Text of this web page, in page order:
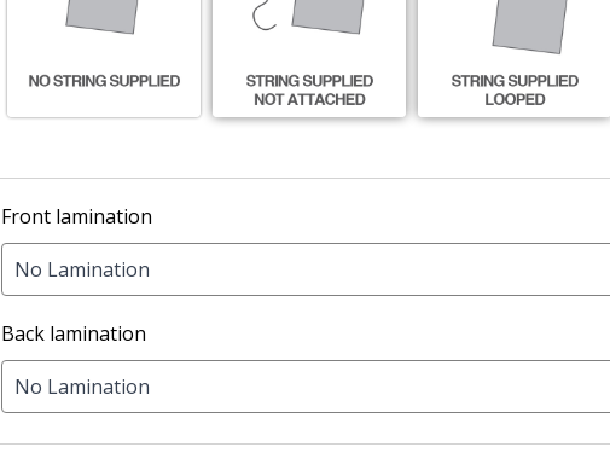
Front lamination
No Lamination
Back lamination
No Lamination